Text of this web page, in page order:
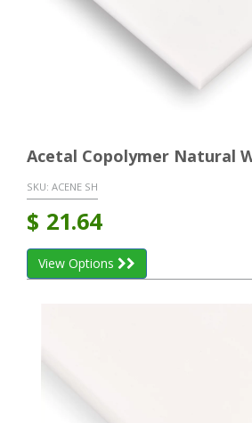
Acetal Copolymer Natural
SKU: ACENE SH
$ 21.64
View Options